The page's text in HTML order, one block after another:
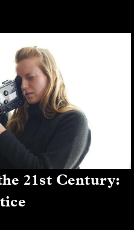
21st Century: